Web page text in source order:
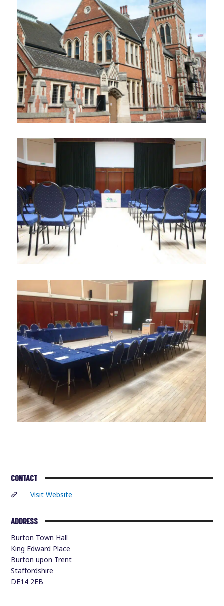
CONTACT
Visit Website
ADDRESS
Burton Town Hall
King Edward Place
Burton upon Trent
Staffordshire
DE14 2EB